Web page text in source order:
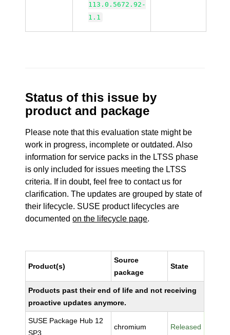
113.0.5672.92-
1.1
Status of this issue by
product and package
Please note that this evaluation state might be
work in progress, incomplete or outdated. Also
information for service packs in the LTSS phase
is only included for issues meeting the LTSS
criteria. If in doubt, feel free to contact us for
clarification. The updates are grouped by state of
their lifecycle. SUSE product lifecycles are
documentedon the lifecycle page.
Product(s)
Source
package
State
Products past their end of life and not receiving
proactive updates anymore.
SUSE Package Hub 12
SP3
chromium Released